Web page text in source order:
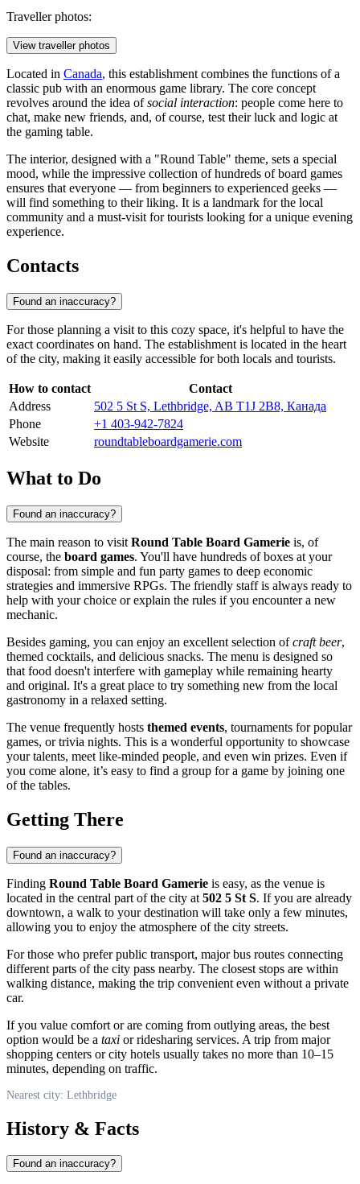
Traveller photos:
View traveller photos
Located in Canada, this establishment combines the functions of a
classic pub with an enormous game library. The core concept
revolves around the idea ofsocial interaction: people come here to
chat, make new friends, and, of course, test their luck and logic at
the gaming table.
The interior, designed with a "Round Table" theme, sets a special
mood, while the impressive collection of hundreds of board games
ensures that everyone — from beginners to experienced geeks —
will find something to their liking. It is a landmark for the local
community and a must-visit for tourists looking for a unique evening
experience.
Contacts
Found an inaccuracy?
For those planning a visit to this cozy space, it's helpful to have the
exact coordinates on hand. The establishment is located in the heart
of the city, making it easily accessible for both locals and tourists.
How to contact
Contact
Address
502 5 St S, Lethbridge, AB T1J 2B8, Канада
Phone
+1 403-942-7824
Website
roundtableboardgamerie.com
What to Do
Found an inaccuracy?
The main reason to visit Round Table Board Gamerie is, of
course, the board games. You'll have hundreds of boxes at your
disposal: from simple and fun party games to deep economic
strategies and immersive RPGs. The friendly staff is always ready to
help with your choice or explain the rules if you encounter a new
mechanic.
Besides gaming, you can enjoy an excellent selection ofcraft beer,
themed cocktails, and delicious snacks. The menu is designed so
that food doesn't interfere with gameplay while remaining hearty
and original. It's a great place to try something new from the local
gastronomy in a relaxed setting.
The venue frequently hosts themed events, tournaments for popular
games, or trivia nights. This is a wonderful opportunity to showcase
your talents, meet like-minded people, and even win prizes. Even if
you come alone, it’s easy to find a group for a game by joining one
of the tables.
Getting There
Found an inaccuracy?
Finding Round Table Board Gamerie is easy, as the venue is
located in the central part of the city at 502 5 St S. If you are already
downtown, a walk to your destination will take only a few minutes,
allowing you to enjoy the atmosphere of the city streets.
For those who prefer public transport, major bus routes connecting
different parts of the city pass nearby. The closest stops are within
walking distance, making the trip convenient even without a private
car.
If you value comfort or are coming from outlying areas, the best
option would be a taxi or ridesharing services. A trip from major
shopping centers or city hotels usually takes no more than 10–15
minutes, depending on traffic.
Nearest city: Lethbridge
History & Facts
Found an inaccuracy?